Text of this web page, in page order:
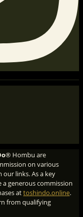
® Hombu are
on various
links. As a key
generous commission
attoshindo.online.
from qualifying